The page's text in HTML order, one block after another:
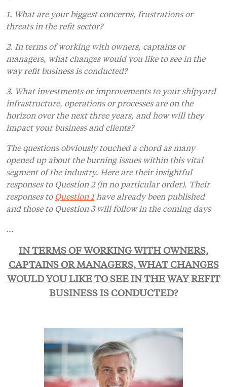
1. What are your biggest concerns, frustrations or
threats in the refit sector?
2. In terms of working with owners, captains or
managers, what changes would you like to see in the
way refit business is conducted?
3. What investments or improvements to your shipyard
infrastructure, operations or processes are on the
horizon over the next three years, and how will they
impact your business and clients?
The questions obviously touched a chord as many
opened up about the burning issues within this vital
segment of the industry. Here are their insightful
responses to Question 2 (in no particular order). Their
responses toQuestion 1 have already been published
and those to Question 3 will follow in the coming days
...
IN TERMS OF WORKING WITH OWNERS,
CAPTAINS OR MANAGERS, WHAT CHANGES
WOULD YOU LIKE TO SEE IN THE WAY REFIT
BUSINESS IS CONDUCTED?